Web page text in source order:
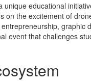
unique educational
on the excitement of
graphic
event that challenges